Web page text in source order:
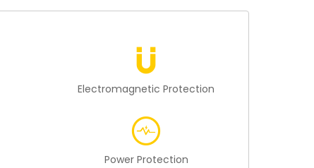
Electromagnetic Protection
Power Protection